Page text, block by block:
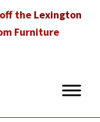
the Lexington
Furniture